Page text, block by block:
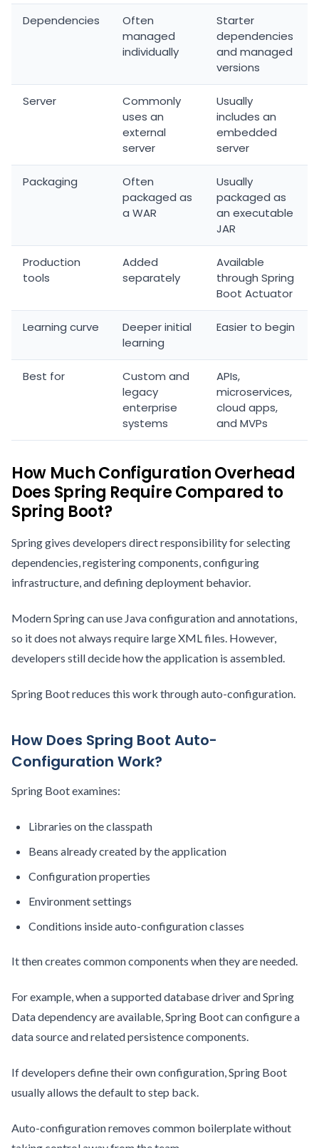
Dependencies
Often
managed
individually
Starter
dependencies
and managed
versions
Server
Commonly
uses an
external
server
Usually
includes an
embedded
server
Packaging
Often
packaged as
a WAR
Usually
packaged as
an executable
JAR
Production
tools
Added
separately
Available
through Spring
Boot Actuator
Learning curve
Deeper initial
learning
Easier to begin
Best for
Custom and
legacy
enterprise
systems
APIs,
microservices,
cloud apps,
and MVPs
How Much Configuration Overhead
Does Spring Require Compared to
Spring Boot?
Spring gives developers direct responsibility for selecting
dependencies, registering components, configuring
infrastructure, and defining deployment behavior.
Modern Spring can use Java configuration and annotations,
so it does not always require large XML files. However,
developers still decide how the application is assembled.
Spring Boot reduces this work through auto-configuration.
How Does Spring Boot Auto-
Configuration Work?
Spring Boot examines:
Libraries on the classpath
Beans already created by the application
Configuration properties
Environment settings
Conditions inside auto-configuration classes
It then creates common components when they are needed.
For example, when a supported database driver and Spring
Data dependency are available, Spring Boot can configure a
data source and related persistence components.
If developers define their own configuration, Spring Boot
usually allows the default to step back.
Auto-configuration removes common boilerplate without